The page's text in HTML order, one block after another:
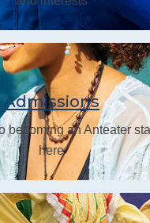
Admissions
becoming an Anteater
here
Aid | UC Irvine